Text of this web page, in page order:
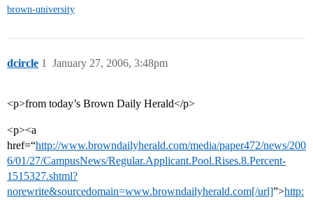
brown-university
dcircle January 27, 2006, 3:48pm
1
<p>from today’s Brown Daily Herald</p>
<p><a
href=“http://www.browndailyherald.com/media/paper472/news/200
6/01/27/CampusNews/Regular.Applicant.Pool.Rises.8.Percent-
1515327.shtml?
norewrite&sourcedomain=www.browndailyherald.com[/url]”>http: